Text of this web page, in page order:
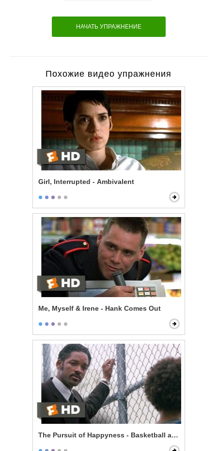
НАЧАТЬ УПРАЖНЕНИЕ
Похожие видео упражнения
Girl, Interrupted - Ambivalent
Me, Myself & Irene - Hank Comes Out
The Pursuit of Happyness - Basketball and Dreams